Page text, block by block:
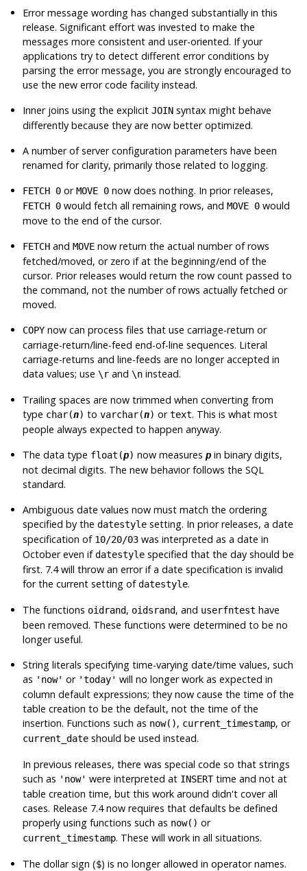
Error message wording has changed substantially in this
release. Significant effort was invested to make the
messages more consistent and user-oriented. If your
applications try to detect different error conditions by
parsing the error message, you are strongly encouraged to
use the new error code facility instead.
Inner joins using the explicitJOIN syntax might behave
differently because they are now better optimized.
A number of server configuration parameters have been
renamed for clarity, primarily those related to logging.
FETCH 0 orMOVE 0 now does nothing. In prior releases,
FETCH 0 would fetch all remaining rows, andMOVE 0 would
move to the end of the cursor.
FETCH andMOVE now return the actual number of rows
fetched/moved, or zero if at the beginning/end of the
cursor. Prior releases would return the row count passed to
the command, not the number of rows actually fetched or
moved.
COPY now can process files that use carriage-return or
carriage-return/line-feed end-of-line sequences. Literal
carriage-returns and line-feeds are no longer accepted in
data values; use\r and\n instead.
Trailing spaces are now trimmed when converting from
type char(n) tovarchar(n) ortext. This is what most
people always expected to happen anyway.
The data type float(p) now measuresp in binary digits,
not decimal digits. The new behavior follows the SQL
standard.
Ambiguous date values now must match the ordering
specified by thedatestyle setting. In prior releases, a date
specification of 10/20/03 was interpreted as a date in
October even ifdatestyle specified that the day should be
first. 7.4 will throw an error if a date specification is invalid
for the current setting ofdatestyle.
The functions oidrand, oidsrand, and userfntest have
been removed. These functions were determined to be no
longer useful.
String literals specifying time-varying date/time values, such
as 'now' or 'today' will no longer work as expected in
column default expressions; they now cause the time of the
table creation to be the default, not the time of the
insertion. Functions such as now(), current_timestamp, or
current_date should be used instead.
In previous releases, there was special code so that strings
such as 'now' were interpreted at INSERTtime and not at
table creation time, but this work around didn't cover all
cases. Release 7.4 now requires that defaults be defined
properly using functions such as now() or
current_timestamp. These will work in all situations.
The dollar sign ($) is no longer allowed in operator names.